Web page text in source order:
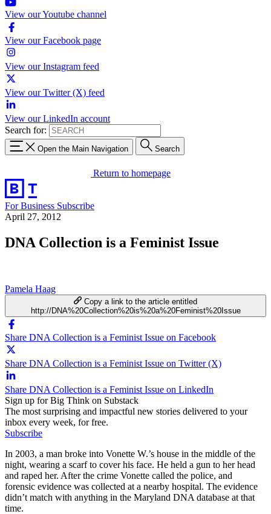
View our Youtube channel
View our Facebook page
View our Instagram feed
View our Twitter (X) feed
View our LinkedIn account
Search for:
Open the Main Navigation Search
Return to homepage
For Business Subscribe
April 27, 2012
DNA Collection is a Feminist Issue
Pamela Haag
Copy a link to the article entitled
http://DNA%20Collection%20is%20a%20Feminist%20Issue
Share DNA Collection is a Feminist Issue on Facebook
Share DNA Collection is a Feminist Issue on Twitter (X)
Share DNA Collection is a Feminist Issue on LinkedIn
Sign up for Big Think on Substack
The most surprising and impactful new stories delivered to your
inbox every week, for free.
Subscribe
In 2003, a man broke into Vonette W.’s house in the middle of the
night, wearing a scarf to cover his face. He held a gun to her head
and raped her. After the crime Vonette called the police, and
forensic evidence was collected at a nearby hospital. The evidence
didn’t match with anything in the Maryland DNA database at that
time.